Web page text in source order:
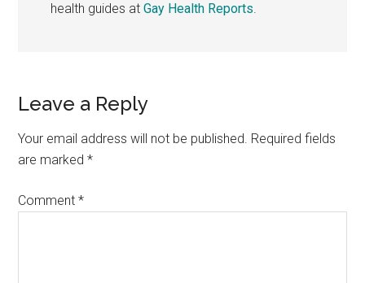
health guides atGay Health Reports.
Reader
Interactions
Leave a Reply
Your email address will not be published. Required fields
are marked*
Comment*